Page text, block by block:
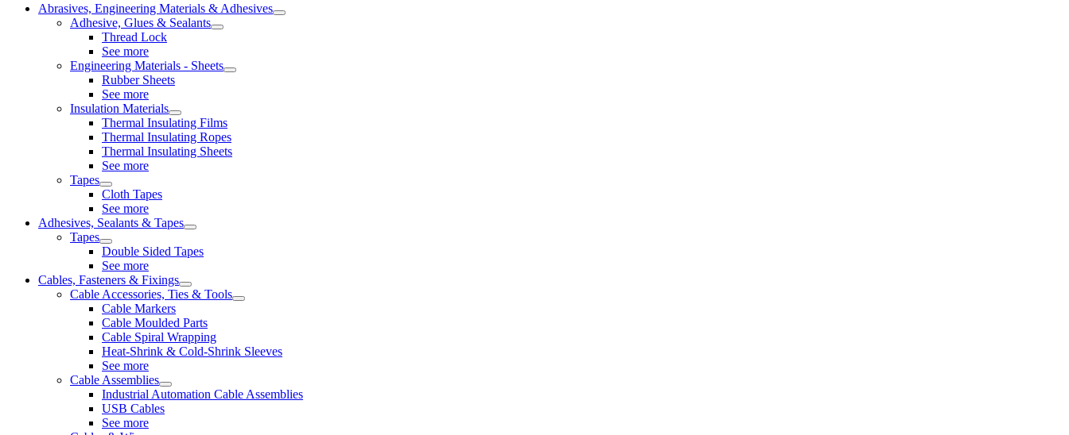
Abrasives, Engineering Materials & Adhesives
Adhesive, Glues & Sealants
Thread Lock
See more
Engineering Materials - Sheets
Rubber Sheets
See more
Insulation Materials
Thermal Insulating Films
Thermal Insulating Ropes
Thermal Insulating Sheets
See more
Tapes
Cloth Tapes
See more
Adhesives, Sealants & Tapes
Tapes
Double Sided Tapes
See more
Cables, Fasteners & Fixings
Cable Accessories, Ties & Tools
Cable Markers
Cable Moulded Parts
Cable Spiral Wrapping
Heat-Shrink & Cold-Shrink Sleeves
See more
Cable Assemblies
Industrial Automation Cable Assemblies
USB Cables
See more